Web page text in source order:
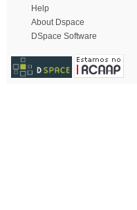
Help
About Dspace
DSpace Software